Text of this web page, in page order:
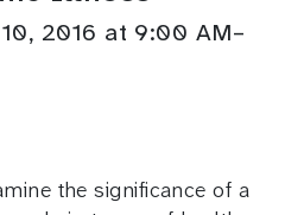
2016 at 9:00 AM–
the significance of a